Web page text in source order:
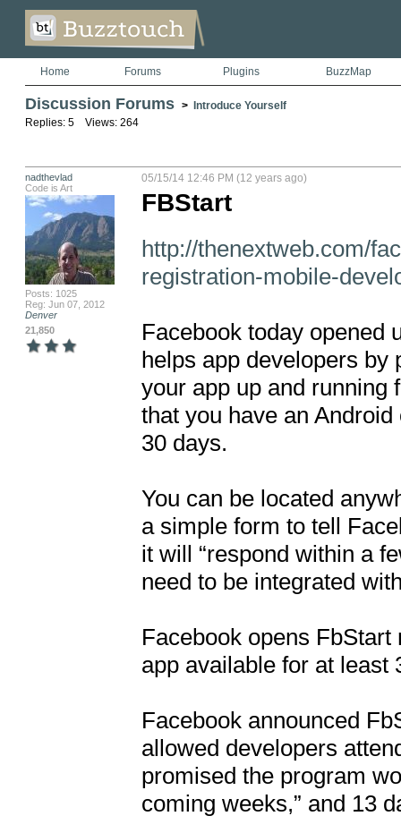
Home Forums Plugins BuzzMap
Discussion Forums >
Introduce Yourself
Replies: 5 Views: 264
nadthevlad
Code is Art
Posts: 1025
Reg: Jun 07, 2012
Denver
21,850
05/15/14 12:46 PM (12 years ago)
FBStart
http://thenextweb.com/
registration-mobile-
Facebook today opened
helps app developers by
your app up and running
that you have an
30 days.
You can be located
a simple form to tell
it will “respond within a
need to be integrated
Facebook opens
app available for at least
Facebook announced
allowed developers
promised the program
coming weeks,” and 13